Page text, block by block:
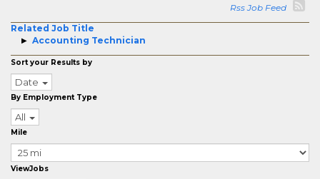
Rss Job Feed
Related Job Title
Accounting Technician
Sort your Results by
Date
By Employment Type
All
Mile
ViewJobs